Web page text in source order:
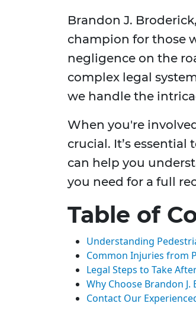
Brandon J. Broderick,
champion for those
negligence on the
complex legal
we handle the
When you're
crucial. It’s essential
can help you
you need for a full
Table of
Understanding
Common Injuries from
Legal Steps to Take
Why Choose Brandon J.
Contact Our